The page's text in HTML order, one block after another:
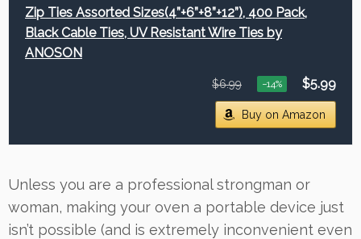
Zip Ties Assorted Sizes(4”+6”+8”+12”), 400 Pack,
Black Cable Ties, UV Resistant Wire Ties by
ANOSON
$6.99 −14% $5.99
Buy on Amazon
Unless you are a professional strongman or
woman, making your oven a portable device just
isn’t possible (and is extremely inconvenient even